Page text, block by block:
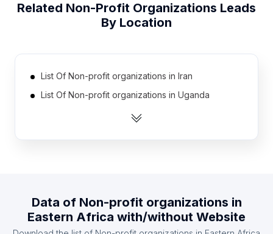
Related Non-Profit Organizations Leads
By Location
List Of Non-profit organizations in Iran
List Of Non-profit organizations in Uganda
List Of Non-profit organizations in Poland
List Of Non-profit organizations in Netherlands
Data of Non-profit organizations in
Eastern Africa with/without Website